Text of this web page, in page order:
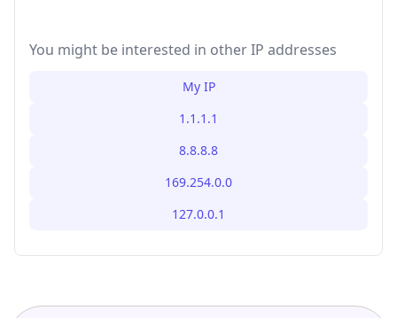
You might be interested in other IP addresses
My IP
1.1.1.1
8.8.8.8
169.254.0.0
127.0.0.1